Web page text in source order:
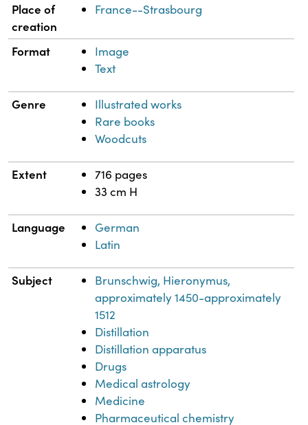
Place of
creation
France--Strasbourg
Format
Image
Text
Genre
Illustrated works
Rare books
Woodcuts
Extent
716 pages
33 cm H
Language
German
Latin
Subject
Brunschwig, Hieronymus,
approximately 1450-approximately
1512
Distillation
Distillation apparatus
Drugs
Medical astrology
Medicine
Pharmaceutical chemistry